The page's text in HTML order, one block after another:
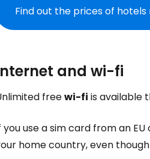
Find out the prices of hotels
and wi-fi
freewi-fi is available
you use a sim card from an
home country, even